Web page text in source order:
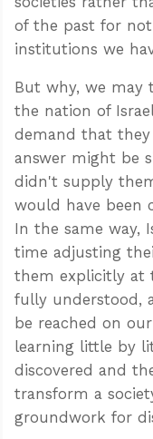
of the past for
institutions we
But why, we may
the nation of
demand that they
answer might be
didn't supply
would have been
In the same way,
time adjusting
them explicitly at
fully understood,
be reached on
learning little by
discovered and
transform a
groundwork for